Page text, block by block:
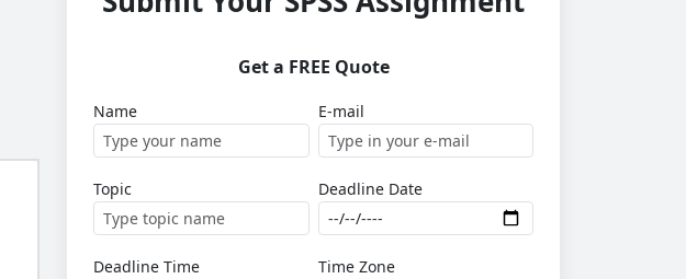
Get a FREE Quote
Name E-mail
Topic Deadline Date
Deadline Time Time Zone